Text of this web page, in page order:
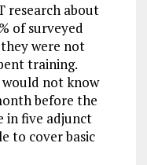
research about
of surveyed
were not
training.
not know
before the
in five adjunct
to cover basic